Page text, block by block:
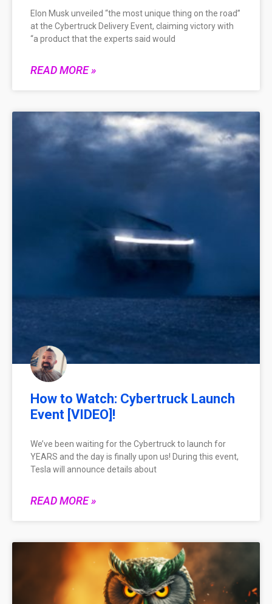
Elon Musk unveiled “the most unique thing on the road”
at the Cybertruck Delivery Event, claiming victory with
“a product that the experts said would
READ MORE »
How to Watch: Cybertruck Launch
Event [VIDEO]!
We’ve been waiting for the Cybertruck to launch for
YEARS and the day is finally upon us! During this event,
Tesla will announce details about
READ MORE »